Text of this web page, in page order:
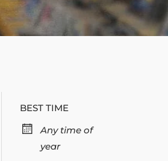
BEST TIME
Any time of
year